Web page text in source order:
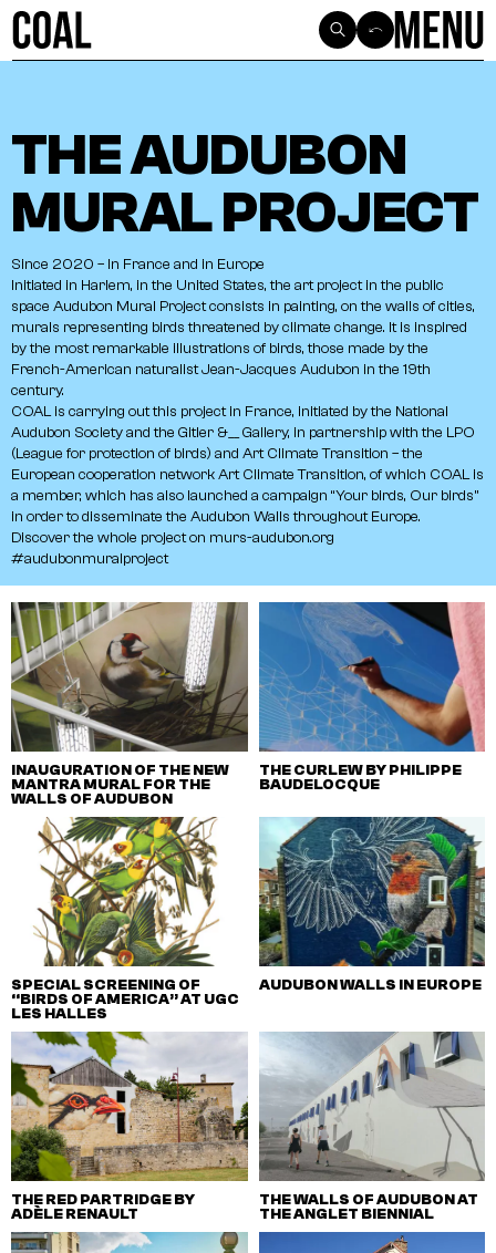
THE AUDUBON
MURAL PROJECT
Since 2020 – In France and in Europe
Initiated in Harlem, in the United States, the art project in the public
space Audubon Mural Project consists in painting, on the walls of cities,
murals representing birds threatened by climate change. It is inspired
by the most remarkable illustrations of birds, those made by the
French-American naturalist Jean-Jacques Audubon in the 19th
century.
COAL is carrying out this project in France, initiated by the National
Audubon Society and the Gitler &__ Gallery, in partnership with the LPO
(League for protection of birds) and Art Climate Transition – the
European cooperation network Art Climate Transition, of which COAL is
a member, which has also launched a campaign “Your birds, Our birds”
in order to disseminate the Audubon Walls throughout Europe.
Discover the whole project on murs-audubon.org
#audubonmuralproject
INAUGURATION OF THE NEW
MANTRA MURAL FOR THE
WALLS OF AUDUBON
THE CURLEW BY PHILIPPE
BAUDELOCQUE
SPECIAL SCREENING OF
“BIRDS OF AMERICA” AT UGC
LES HALLES
AUDUBON WALLS IN EUROPE
THE RED PARTRIDGE BY
ADÈLE RENAULT
THE WALLS OF AUDUBON AT
THE ANGLET BIENNIAL